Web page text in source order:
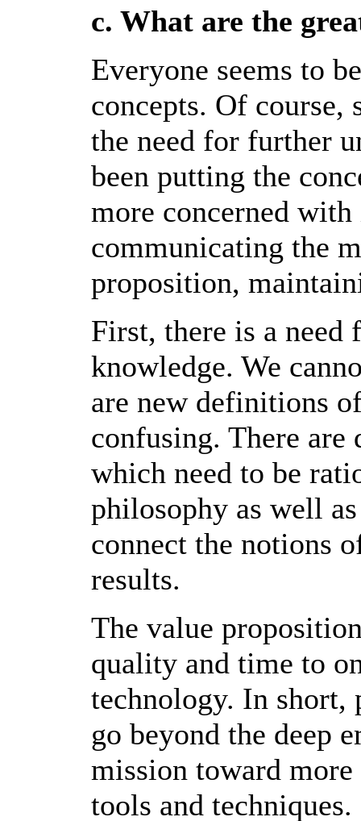
c. What are the
Everyone seems to
concepts. Of course,
the need for further
been putting the
more concerned
communicating the
proposition,
First, there is a need
knowledge. We
are new definitions
confusing. There are
which need to be
philosophy as well
connect the notions
results.
The value
quality and time to
technology. In short,
go beyond the deep
mission toward
tools and